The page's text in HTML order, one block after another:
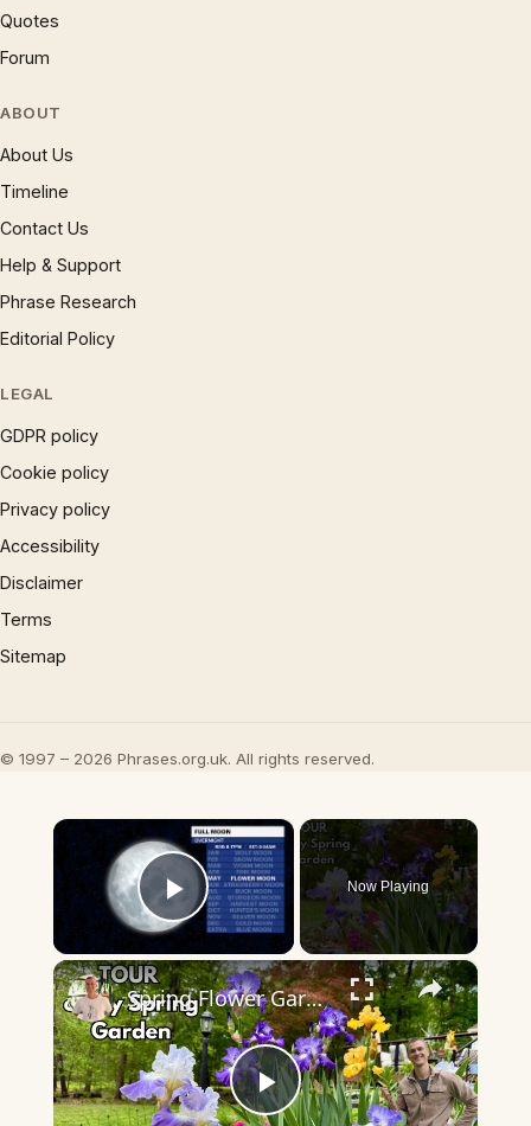
Quotes
Forum
ABOUT
About Us
Timeline
Contact Us
Help & Support
Phrase Research
Editorial Policy
LEGAL
GDPR policy
Cookie policy
Privacy policy
Accessibility
Disclaimer
Terms
Sitemap
© 1997 – 2026 Phrases.org.uk. All rights reserved.
×
Play Video
Now Playing
×
Play
Spring Flower Garden TOUR